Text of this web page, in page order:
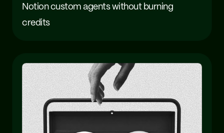
Notion custom agents without burning
credits